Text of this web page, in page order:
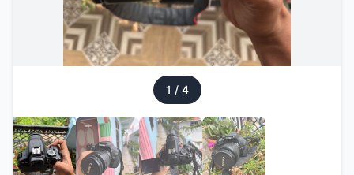
1 / 4